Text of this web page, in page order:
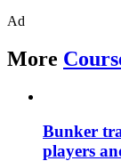
Ad
More
Bunker
players